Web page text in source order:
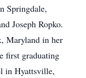
Springdale,
Joseph Ropko.
Maryland in her
first graduating
in Hyattsville,